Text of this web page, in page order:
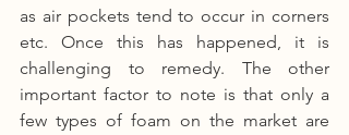
as air pockets tend to occur in corners
etc. Once this has happened, it is
challenging to remedy. The other
important factor to note is that only a
few types of foam on the market are